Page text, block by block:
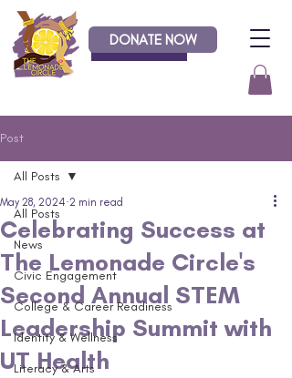
Donate
DONATE NOW
Post
All Posts
News
Civic Engagement
College & Career Readiness
Identity & Wellness
Literacy & Arts
All Posts
Celebrating Success at
The Lemonade Circle's
Second Annual STEM
Leadership Summit with
UT Health
May 28, 2024 2 min read